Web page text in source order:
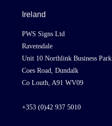
Ireland
PWS Signs Ltd
Ravensdale
Unit 10 Northlink Business Park
Coes Road, Dundalk
Co Louth, A91 WV09
+353 (0)42 937 5010